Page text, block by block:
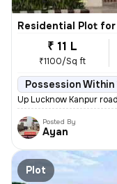
Residential Plot for
₹ 11 L
₹1100/Sq ft
Possession Within
Up Lucknow Kanpur
Posted By
Ayan
Plot